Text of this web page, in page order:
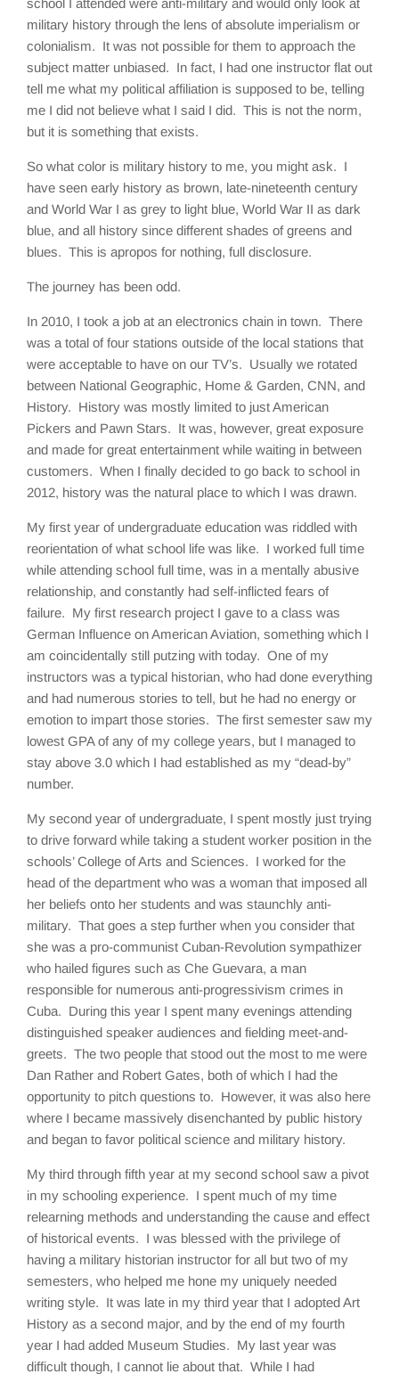
military history through the lens of absolute imperialism or
colonialism. It was not possible for them to approach the
subject matter unbiased. In fact, I had one instructor flat out
tell me what my political affiliation is supposed to be, telling
me I did not believe what I said I did. This is not the norm,
but it is something that exists.
So what color is military history to me, you might ask. I
have seen early history as brown, late-nineteenth century
and World War I as grey to light blue, World War II as dark
blue, and all history since different shades of greens and
blues. This is apropos for nothing, full disclosure.
The journey has been odd.
In 2010, I took a job at an electronics chain in town. There
was a total of four stations outside of the local stations that
were acceptable to have on our TV’s. Usually we rotated
between National Geographic, Home & Garden, CNN, and
History. History was mostly limited to just American
Pickers and Pawn Stars. It was, however, great exposure
and made for great entertainment while waiting in between
customers. When I finally decided to go back to school in
2012, history was the natural place to which I was drawn.
My first year of undergraduate education was riddled with
reorientation of what school life was like. I worked full time
while attending school full time, was in a mentally abusive
relationship, and constantly had self-inflicted fears of
failure. My first research project I gave to a class was
German Influence on American Aviation, something which I
am coincidentally still putzing with today. One of my
instructors was a typical historian, who had done everything
and had numerous stories to tell, but he had no energy or
emotion to impart those stories. The first semester saw my
lowest GPA of any of my college years, but I managed to
stay above 3.0 which I had established as my “dead-by”
number.
My second year of undergraduate, I spent mostly just trying
to drive forward while taking a student worker position in the
schools’ College of Arts and Sciences. I worked for the
head of the department who was a woman that imposed all
her beliefs onto her students and was staunchly anti-
military. That goes a step further when you consider that
she was a pro-communist Cuban-Revolution sympathizer
who hailed figures such as Che Guevara, a man
responsible for numerous anti-progressivism crimes in
Cuba. During this year I spent many evenings attending
distinguished speaker audiences and fielding meet-and-
greets. The two people that stood out the most to me were
Dan Rather and Robert Gates, both of which I had the
opportunity to pitch questions to. However, it was also here
where I became massively disenchanted by public history
and began to favor political science and military history.
My third through fifth year at my second school saw a pivot
in my schooling experience. I spent much of my time
relearning methods and understanding the cause and effect
of historical events. I was blessed with the privilege of
having a military historian instructor for all but two of my
semesters, who helped me hone my uniquely needed
writing style. It was late in my third year that I adopted Art
History as a second major, and by the end of my fourth
year I had added Museum Studies. My last year was
difficult though, I cannot lie about that. While I had